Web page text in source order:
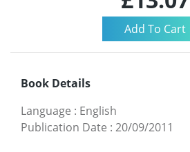
Book Details
Language : English
Publication Date : 20/09/2011